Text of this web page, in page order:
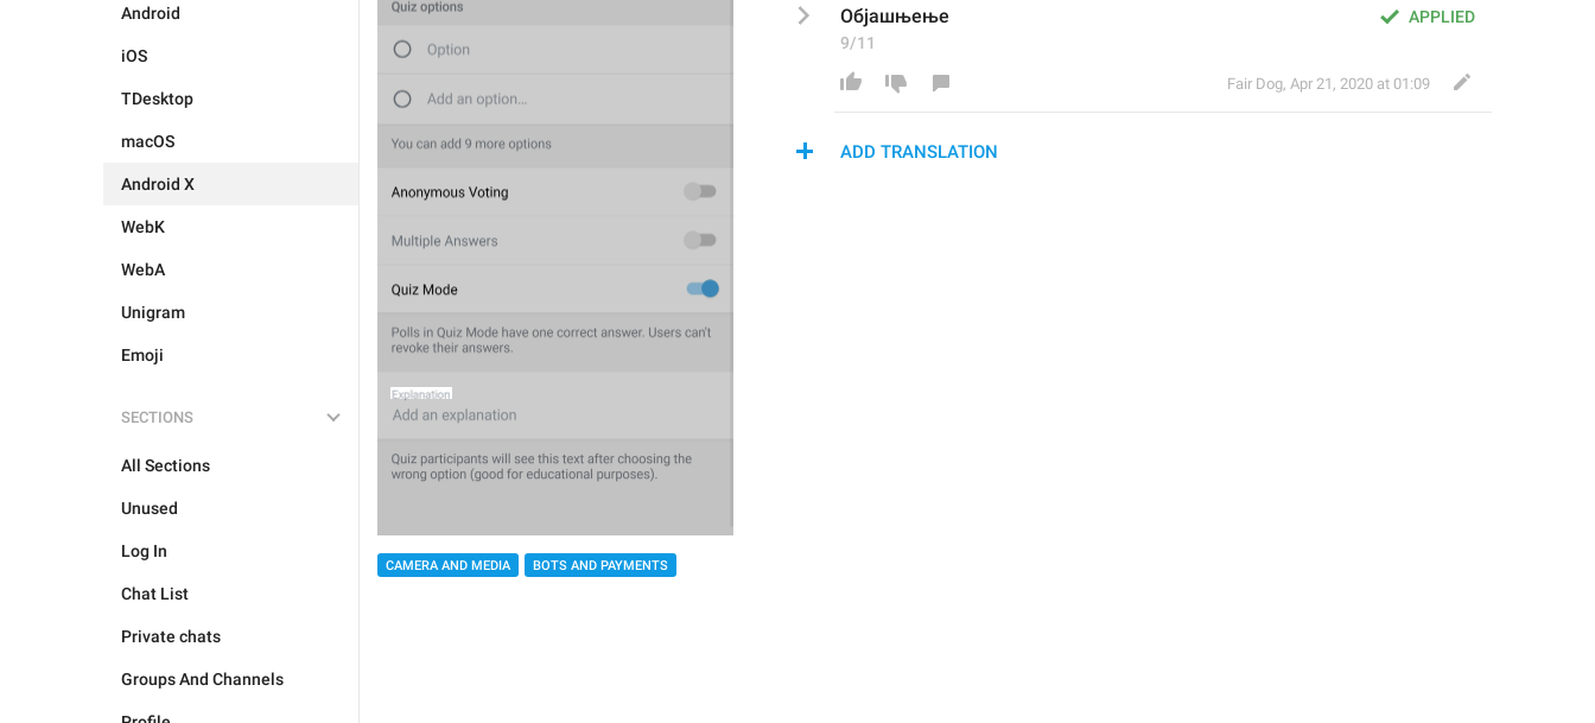
Android
iOS
TDesktop
macOS
Android X
WebK
WebA
Unigram
Emoji
SECTIONS
All Sections
Unused
Log In
Chat List
Private chats
Groups And Channels
CAMERA AND MEDIA BOTS AND PAYMENTS
APPLIED
Објашњење
9/11
Fair Dog, Apr 21, 2020 at 01:09
ADD TRANSLATION